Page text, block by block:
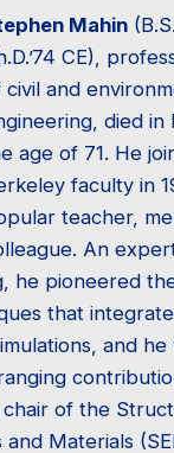
Mahin
CE),
civil and
died in
age of 71. He
faculty in
teacher,
An
he pioneered
that
and he
of the
and Materials